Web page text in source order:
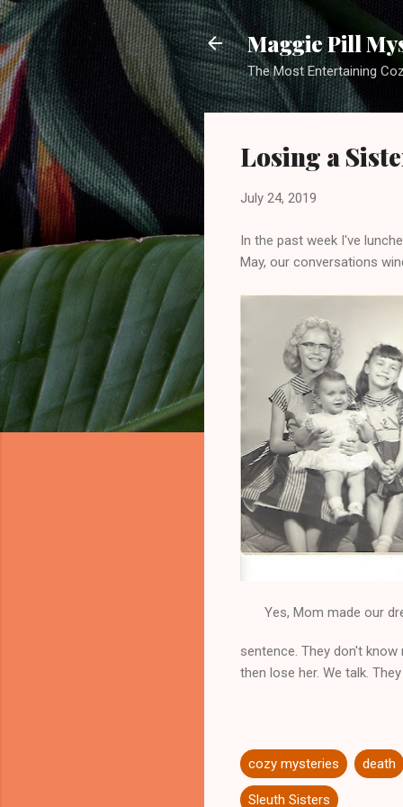
Maggie Pill
The Most Entertaining
Losing a
July 24, 2019
In the past week I've
May, our conversations
Yes, Mom made our
sentence. They don't
then lose her. We talk.
cozy mysteries death
Sleuth Sisters